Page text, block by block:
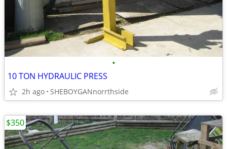
•
10 TON HYDRAULIC PRESS
2h ago SHEBOYGANnorrthside
$350